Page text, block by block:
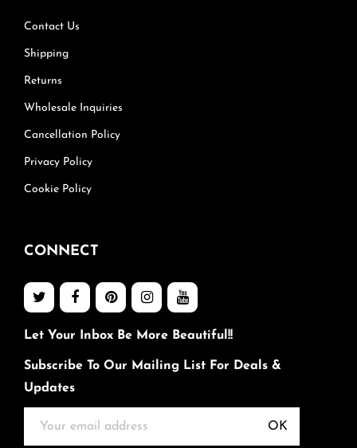
Contact Us
Shipping
Returns
Wholesale Inquiries
Cancellation Policy
Privacy Policy
Cookie Policy
CONNECT
Let Your Inbox Be More Beautiful!!
Subscribe To Our Mailing List For Deals &
Updates
OK